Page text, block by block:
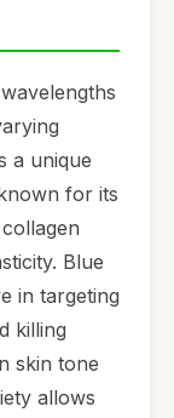
a unique
for its
Blue
in targeting
killing
skin tone
allows